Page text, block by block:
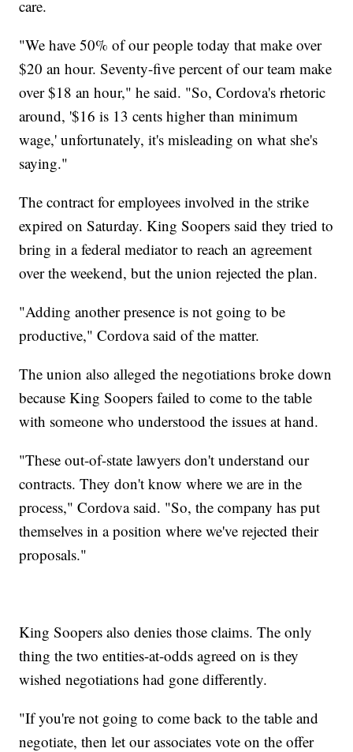
care.
"We have 50% of our people today that make over
$20 an hour. Seventy-five percent of our team make
over $18 an hour," he said. "So, Cordova's rhetoric
around, '$16 is 13 cents higher than minimum
wage,' unfortunately, it's misleading on what she's
saying."
The contract for employees involved in the strike
expired on Saturday. King Soopers said they tried to
bring in a federal mediator to reach an agreement
over the weekend, but the union rejected the plan.
"Adding another presence is not going to be
productive," Cordova said of the matter.
The union also alleged the negotiations broke down
because King Soopers failed to come to the table
with someone who understood the issues at hand.
"These out-of-state lawyers don't understand our
contracts. They don't know where we are in the
process," Cordova said. "So, the company has put
themselves in a position where we've rejected their
proposals."
King Soopers also denies those claims. The only
thing the two entities-at-odds agreed on is they
wished negotiations had gone differently.
"If you're not going to come back to the table and
negotiate, then let our associates vote on the offer